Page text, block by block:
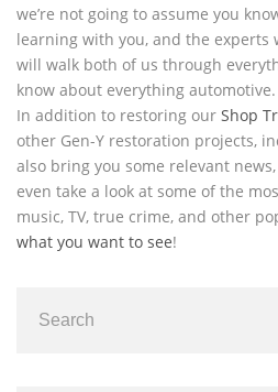
we’re not going to assume you
learning with you, and the experts
will walk both of us through
know about everything automotive.
In addition to restoring our Shop
other Gen-Y restoration projects,
also bring you some relevant
even take a look at some of the
music, TV, true crime, and other
what you want to see!